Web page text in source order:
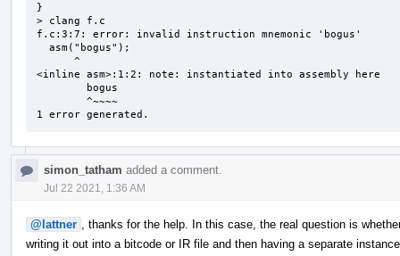
}
> clang f.c
f.c:3:7: error: invalid instruction mnemonic 'bogus'
<inline asm>:1:2: note: instantiated into assembly here
1 error generated.
simon_tatham added a comment.
Jul 22 2021, 1:36 AM
@lattner
, thanks for the help. In this case, the real question is
writing it out into a bitcode or IR file and then having a separate